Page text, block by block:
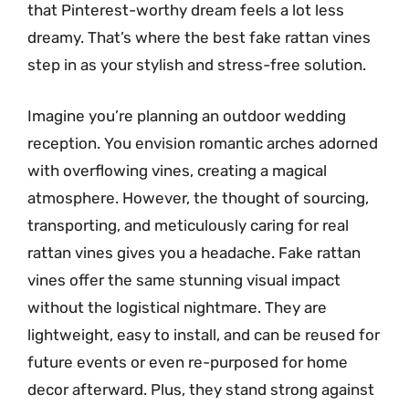
that Pinterest-worthy dream feels a lot less
dreamy. That’s where the best fake rattan vines
step in as your stylish and stress-free solution.
Imagine you’re planning an outdoor wedding
reception. You envision romantic arches adorned
with overflowing vines, creating a magical
atmosphere. However, the thought of sourcing,
transporting, and meticulously caring for real
rattan vines gives you a headache. Fake rattan
vines offer the same stunning visual impact
without the logistical nightmare. They are
lightweight, easy to install, and can be reused for
future events or even re-purposed for home
decor afterward. Plus, they stand strong against